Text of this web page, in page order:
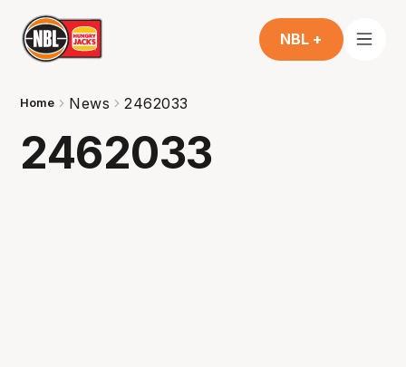
NBL +
Home News 2462033
2462033